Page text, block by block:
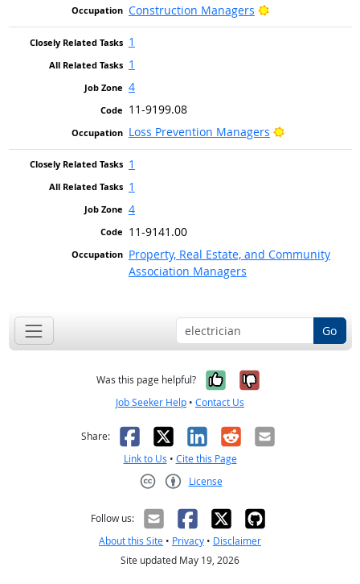
Construction Managers
Bright Outlook
1
1
4
11-9199.08
Loss Prevention Managers
Bright
1
1
4
11-9141.00
Property, Real Estate, and Community
Association Managers
Go
Was this page helpful? Yes, it was
No, it was
Job Seeker Help • Contact Us
Share: Facebook
X LinkedIn
RedditEmail
Link to Us • Cite this Page
License
Follow us:
About this Site • Privacy • Disclaimer
Site updated May 19, 2026